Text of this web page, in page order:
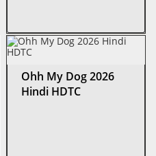
Ohh My Dog 2026
Hindi HDTC